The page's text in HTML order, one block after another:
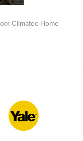
Climatec Home